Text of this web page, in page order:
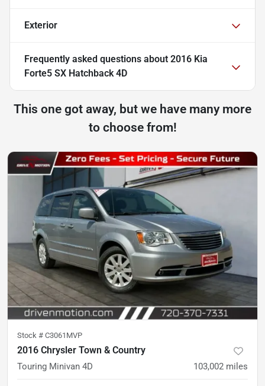
Exterior
Frequently asked questions about 2016 Kia
Forte5 SX Hatchback 4D
This one got away, but we have many more
to choose from!
Stock # C3061MVP
2016 Chrysler Town & Country
Touring Minivan 4D 103,002 miles